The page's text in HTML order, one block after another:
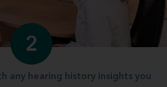
2
any hearing history insights you